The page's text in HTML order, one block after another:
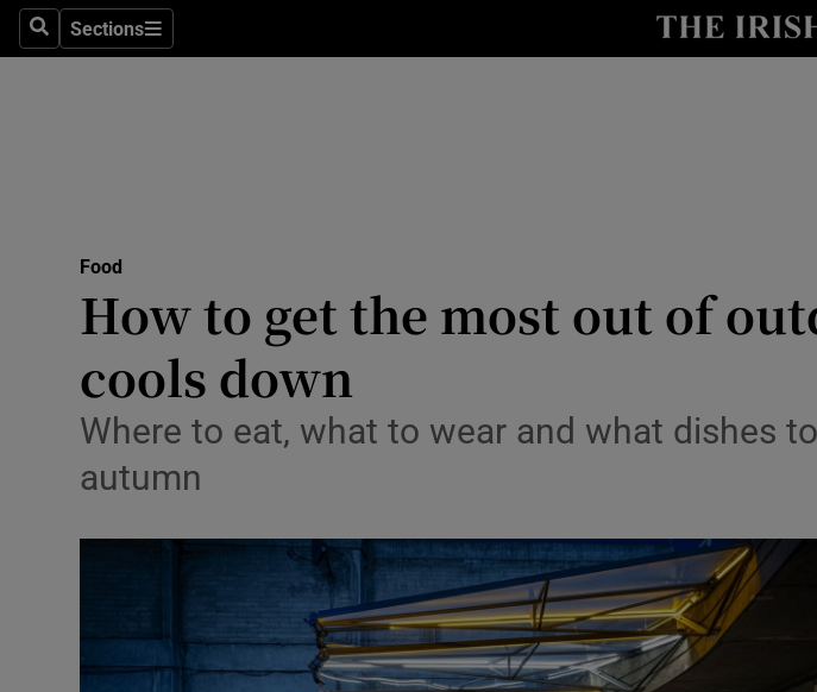
SearchSections
Sections
Transport
Listen
Video
Photography
Gaeilge
Food
How to get the most out of
cools down
Where to eat, what to wear and what dishes
autumn